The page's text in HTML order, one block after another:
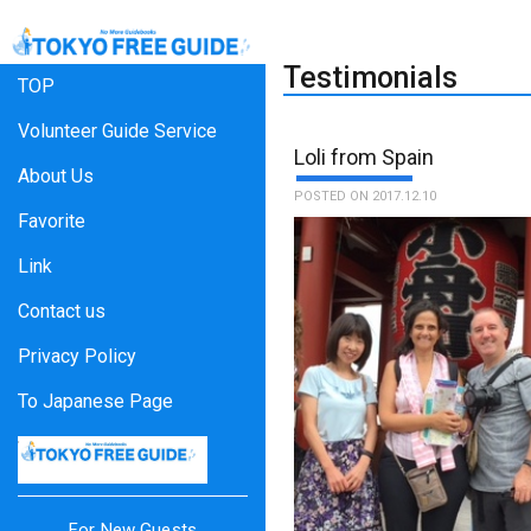
TOP
Volunteer Guide Service
About Us
Favorite
Link
Contact us
Privacy Policy
To Japanese Page
Testimonials
Loli from Spain
POSTED ON 2017.12.10